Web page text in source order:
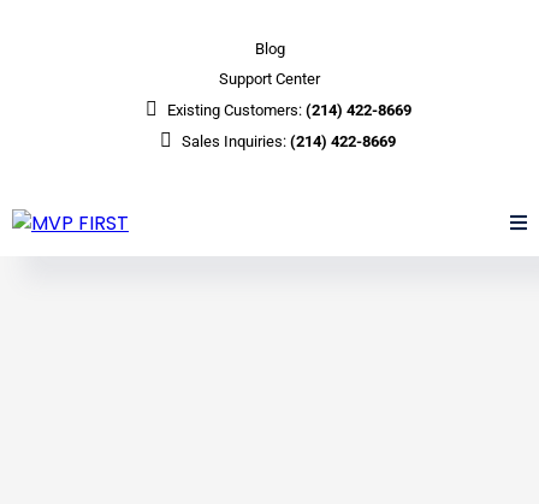
Blog
Support Center
Existing Customers: (214) 422-8669
Sales Inquiries: (214) 422-8669